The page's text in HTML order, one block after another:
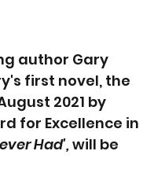
author Gary
first novel, the
2021 by
for Excellence in
Had', will be